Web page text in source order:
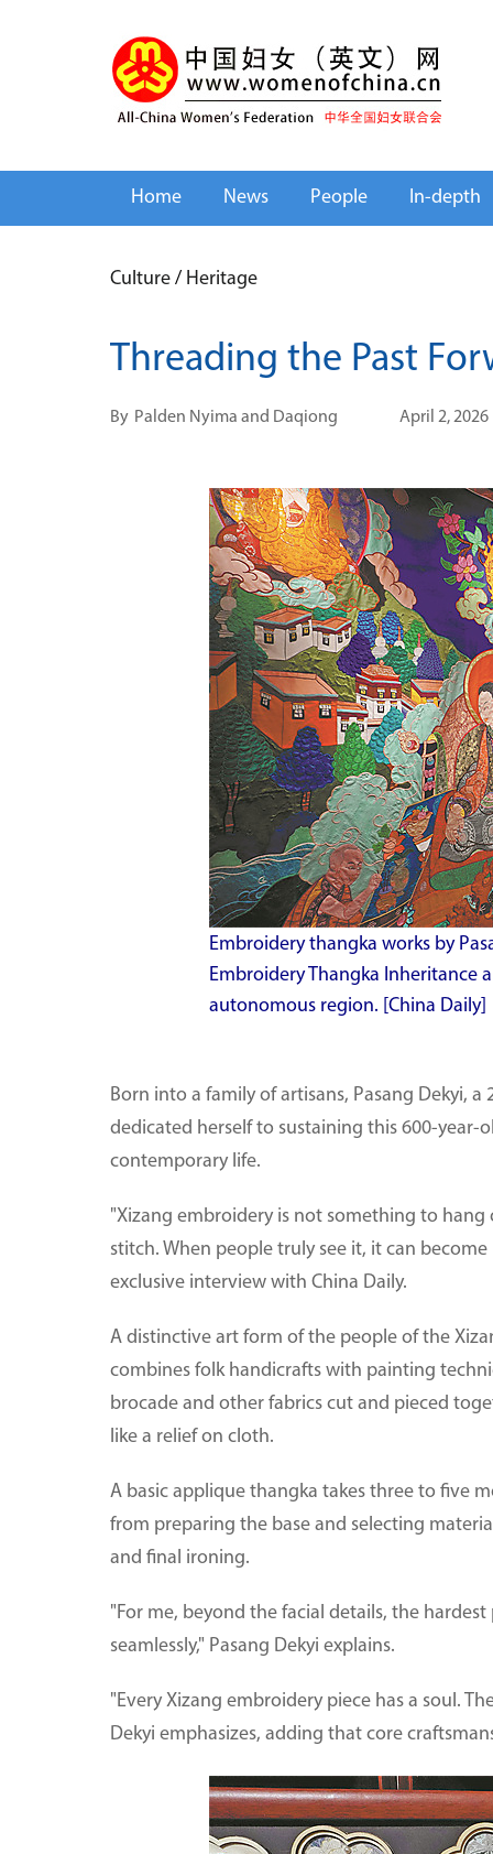
Home News People In-depth
Culture / Heritage
Threading the Past
By Palden Nyima and Daqiong April 2, 2026
Embroidery thangka works by
Embroidery Thangka Inheritance
autonomous region. [China Daily]
Born into a family of artisans, Pasang Dekyi,
dedicated herself to sustaining this 600-
contemporary life.
"Xizang embroidery is not something to
stitch. When people truly see it, it can
exclusive interview with China Daily.
A distinctive art form of the people of the
combines folk handicrafts with painting
brocade and other fabrics cut and pieced
like a relief on cloth.
A basic applique thangka takes three to five
from preparing the base and selecting
and final ironing.
"For me, beyond the facial details, the
seamlessly," Pasang Dekyi explains.
"Every Xizang embroidery piece has a soul.
Dekyi emphasizes, adding that core